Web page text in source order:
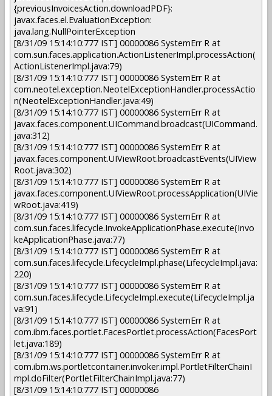
{previousInvoicesAction.downloadPDF}:
javax.faces.el.EvaluationException:
java.lang.NullPointerException
[8/31/09 15:14:10:777 IST] 00000086 SystemErr R at
com.sun.faces.application.ActionListenerImpl.processAction(
ActionListenerImpl.java:79)
[8/31/09 15:14:10:777 IST] 00000086 SystemErr R at
com.neotel.exception.NeotelExceptionHandler.processActio
n(NeotelExceptionHandler.java:49)
[8/31/09 15:14:10:777 IST] 00000086 SystemErr R at
javax.faces.component.UICommand.broadcast(UICommand.
java:312)
[8/31/09 15:14:10:777 IST] 00000086 SystemErr R at
javax.faces.component.UIViewRoot.broadcastEvents(UIView
Root.java:302)
[8/31/09 15:14:10:777 IST] 00000086 SystemErr R at
javax.faces.component.UIViewRoot.processApplication(UIVie
wRoot.java:419)
[8/31/09 15:14:10:777 IST] 00000086 SystemErr R at
com.sun.faces.lifecycle.InvokeApplicationPhase.execute(Invo
keApplicationPhase.java:77)
[8/31/09 15:14:10:777 IST] 00000086 SystemErr R at
com.sun.faces.lifecycle.LifecycleImpl.phase(LifecycleImpl.java:
220)
[8/31/09 15:14:10:777 IST] 00000086 SystemErr R at
com.sun.faces.lifecycle.LifecycleImpl.execute(LifecycleImpl.ja
va:91)
[8/31/09 15:14:10:777 IST] 00000086 SystemErr R at
com.ibm.faces.portlet.FacesPortlet.processAction(FacesPort
let.java:189)
[8/31/09 15:14:10:777 IST] 00000086 SystemErr R at
com.ibm.ws.portletcontainer.invoker.impl.PortletFilterChainI
mpl.doFilter(PortletFilterChainImpl.java:77)
[8/31/09 15:14:10:777 IST] 00000086